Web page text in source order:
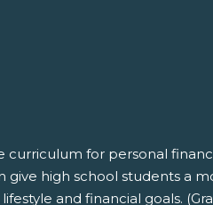
curriculum for personal
high school students a
and financial goals.